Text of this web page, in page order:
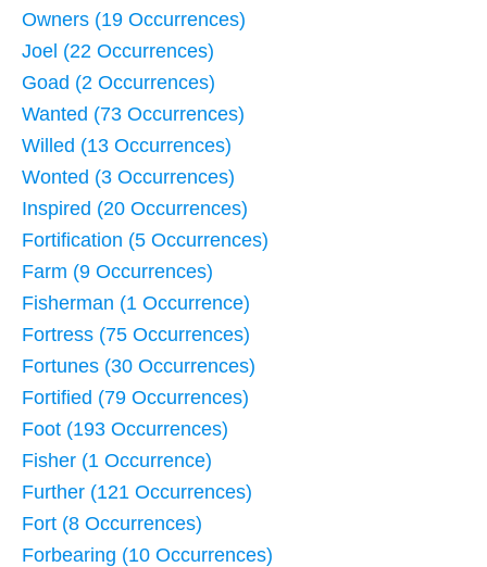
Owners (19 Occurrences)
Joel (22 Occurrences)
Goad (2 Occurrences)
Wanted (73 Occurrences)
Willed (13 Occurrences)
Wonted (3 Occurrences)
Inspired (20 Occurrences)
Fortification (5 Occurrences)
Farm (9 Occurrences)
Fisherman (1 Occurrence)
Fortress (75 Occurrences)
Fortunes (30 Occurrences)
Fortified (79 Occurrences)
Foot (193 Occurrences)
Fisher (1 Occurrence)
Further (121 Occurrences)
Fort (8 Occurrences)
Forbearing (10 Occurrences)